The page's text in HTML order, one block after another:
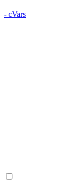
- cVars